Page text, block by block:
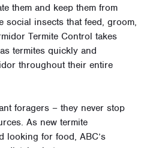
them and keep them from
social insects that feed, groom,
Termite Control takes
termites quickly and
throughout their entire
foragers – they never stop
As new termite
looking for food, ABC’s